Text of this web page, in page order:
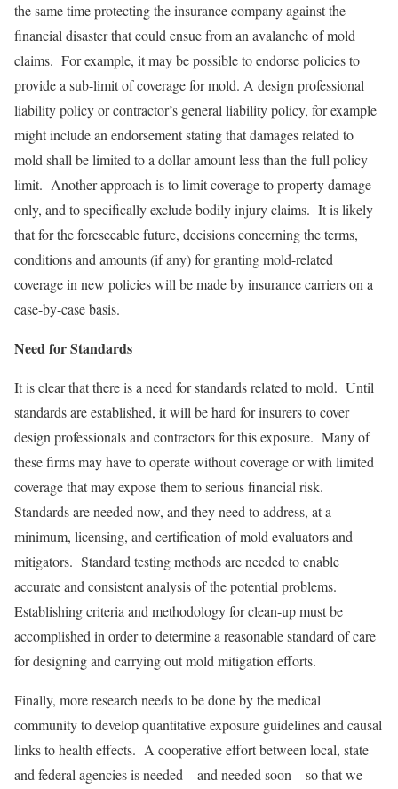
the same time protecting the insurance company against the
financial disaster that could ensue from an avalanche of mold
claims. For example, it may be possible to endorse policies to
provide a sub-limit of coverage for mold. A design professional
liability policy or contractor’s general liability policy, for example
might include an endorsement stating that damages related to
mold shall be limited to a dollar amount less than the full policy
limit. Another approach is to limit coverage to property damage
only, and to specifically exclude bodily injury claims. It is likely
that for the foreseeable future, decisions concerning the terms,
conditions and amounts (if any) for granting mold-related
coverage in new policies will be made by insurance carriers on a
case-by-case basis.
Need for Standards
It is clear that there is a need for standards related to mold. Until
standards are established, it will be hard for insurers to cover
design professionals and contractors for this exposure. Many of
these firms may have to operate without coverage or with limited
coverage that may expose them to serious financial risk.
Standards are needed now, and they need to address, at a
minimum, licensing, and certification of mold evaluators and
mitigators. Standard testing methods are needed to enable
accurate and consistent analysis of the potential problems.
Establishing criteria and methodology for clean-up must be
accomplished in order to determine a reasonable standard of care
for designing and carrying out mold mitigation efforts.
Finally, more research needs to be done by the medical
community to develop quantitative exposure guidelines and causal
links to health effects. A cooperative effort between local, state
and federal agencies is needed—and needed soon—so that we